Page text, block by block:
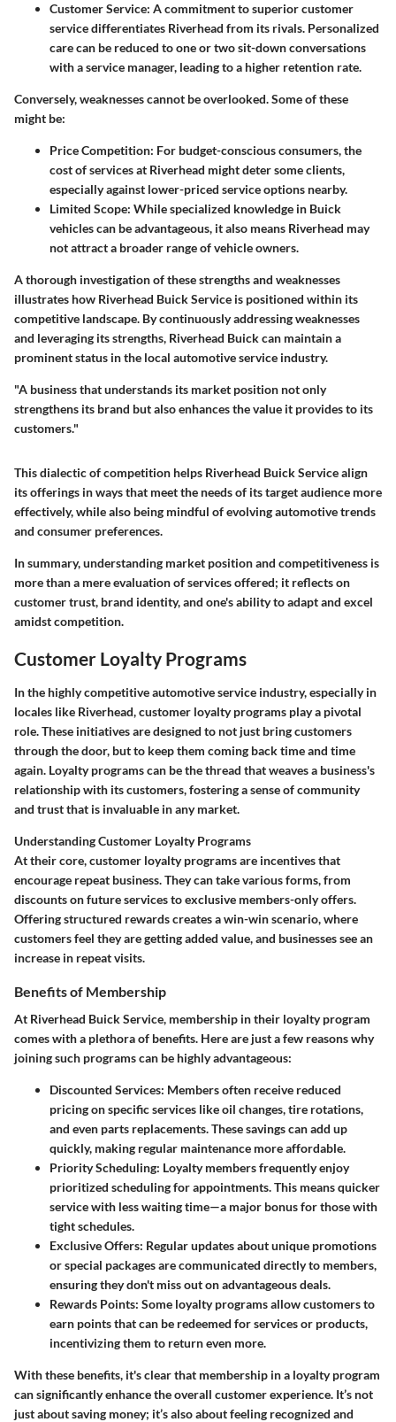
Customer Service: A commitment to superior customer
service differentiates Riverhead from its rivals. Personalized
care can be reduced to one or two sit-down conversations
with a service manager, leading to a higher retention rate.
Conversely, weaknesses cannot be overlooked. Some of these
might be:
Price Competition: For budget-conscious consumers, the
cost of services at Riverhead might deter some clients,
especially against lower-priced service options nearby.
Limited Scope: While specialized knowledge in Buick
vehicles can be advantageous, it also means Riverhead may
not attract a broader range of vehicle owners.
A thorough investigation of these strengths and weaknesses
illustrates how Riverhead Buick Service is positioned within its
competitive landscape. By continuously addressing weaknesses
and leveraging its strengths, Riverhead Buick can maintain a
prominent status in the local automotive service industry.
"A business that understands its market position not only
strengthens its brand but also enhances the value it provides to its
customers."
This dialectic of competition helps Riverhead Buick Service align
its offerings in ways that meet the needs of its target audience more
effectively, while also being mindful of evolving automotive trends
and consumer preferences.
In summary, understanding market position and competitiveness is
more than a mere evaluation of services offered; it reflects on
customer trust, brand identity, and one's ability to adapt and excel
amidst competition.
Customer Loyalty Programs
In the highly competitive automotive service industry, especially in
locales like Riverhead, customer loyalty programs play a pivotal
role. These initiatives are designed to not just bring customers
through the door, but to keep them coming back time and time
again. Loyalty programs can be the thread that weaves a business's
relationship with its customers, fostering a sense of community
and trust that is invaluable in any market.
Understanding Customer Loyalty Programs
At their core, customer loyalty programs are incentives that
encourage repeat business. They can take various forms, from
discounts on future services to exclusive members-only offers.
Offering structured rewards creates a win-win scenario, where
customers feel they are getting added value, and businesses see an
increase in repeat visits.
Benefits of Membership
At Riverhead Buick Service, membership in their loyalty program
comes with a plethora of benefits. Here are just a few reasons why
joining such programs can be highly advantageous:
Discounted Services: Members often receive reduced
pricing on specific services like oil changes, tire rotations,
and even parts replacements. These savings can add up
quickly, making regular maintenance more affordable.
Priority Scheduling: Loyalty members frequently enjoy
prioritized scheduling for appointments. This means quicker
service with less waiting time—a major bonus for those with
tight schedules.
Exclusive Offers: Regular updates about unique promotions
or special packages are communicated directly to members,
ensuring they don't miss out on advantageous deals.
Rewards Points: Some loyalty programs allow customers to
earn points that can be redeemed for services or products,
incentivizing them to return even more.
With these benefits, it's clear that membership in a loyalty program
can significantly enhance the overall customer experience. It’s not
just about saving money; it’s also about feeling recognized and